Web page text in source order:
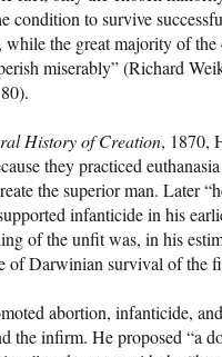
condition to survive
while the great majority of the
miserably” (Richard
History of Creation, 1870,
they practiced
the superior man. Later
infanticide in his
of the unfit was, in his
of Darwinian survival of the
abortion, infanticide,
the infirm. He proposed “a